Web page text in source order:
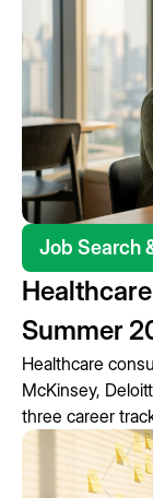
Job Search
Summer
Healthcare
McKinsey,
three career